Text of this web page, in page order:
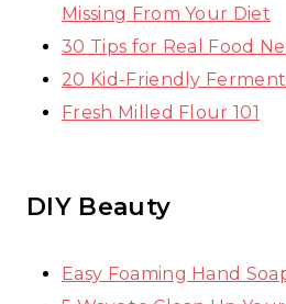
Missing From Your Diet
30 Tips for Real Food
20 Kid-Friendly
Fresh Milled Flour 101
DIY Beauty
Easy Foaming Hand